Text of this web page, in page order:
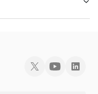
Private Limited is